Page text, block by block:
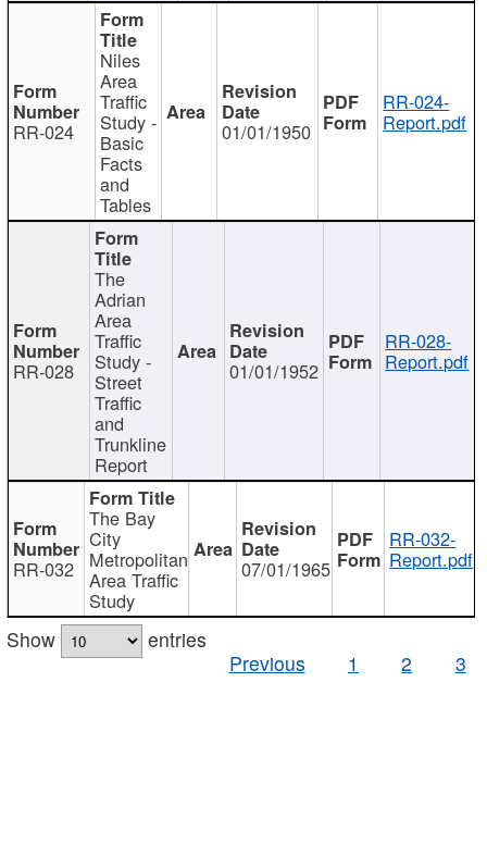
RR-024
Niles
Area
Traffic
Study -
Basic
Facts
and
Tables
01/01/1950
RR-024-
Report.pdf
RR-028
The
Adrian
Area
Traffic
Study -
Street
Traffic
and
Trunkline
Report
01/01/1952
RR-028-
Report.pdf
RR-032
The Bay
City
Metropolitan
Area Traffic
Study
07/01/1965
RR-032-
Report.pdf
Show
entries
Previous
1 2 3